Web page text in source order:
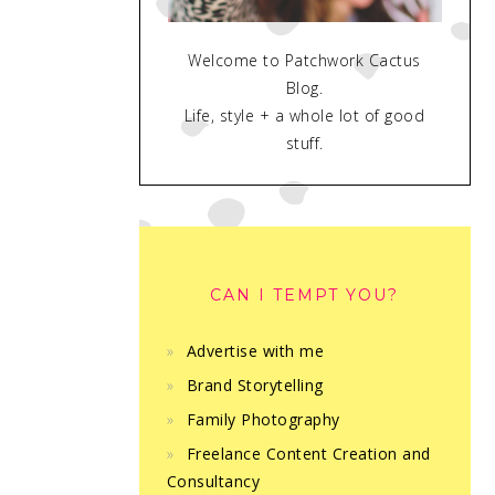
Welcome to Patchwork Cactus
Blog.
Life, style + a whole lot of good
stuff.
CAN I TEMPT YOU?
Advertise with me
Brand Storytelling
Family Photography
Freelance Content Creation and
Consultancy